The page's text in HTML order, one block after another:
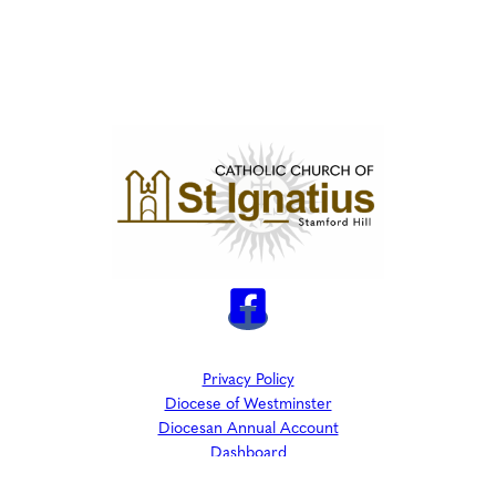
Privacy Policy
Diocese of Westminster
Diocesan Annual Account
Dashboard